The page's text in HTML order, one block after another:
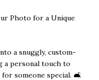
Photo for a Unique
a snuggly, custom-
a personal touch to
someone special. 🛋️